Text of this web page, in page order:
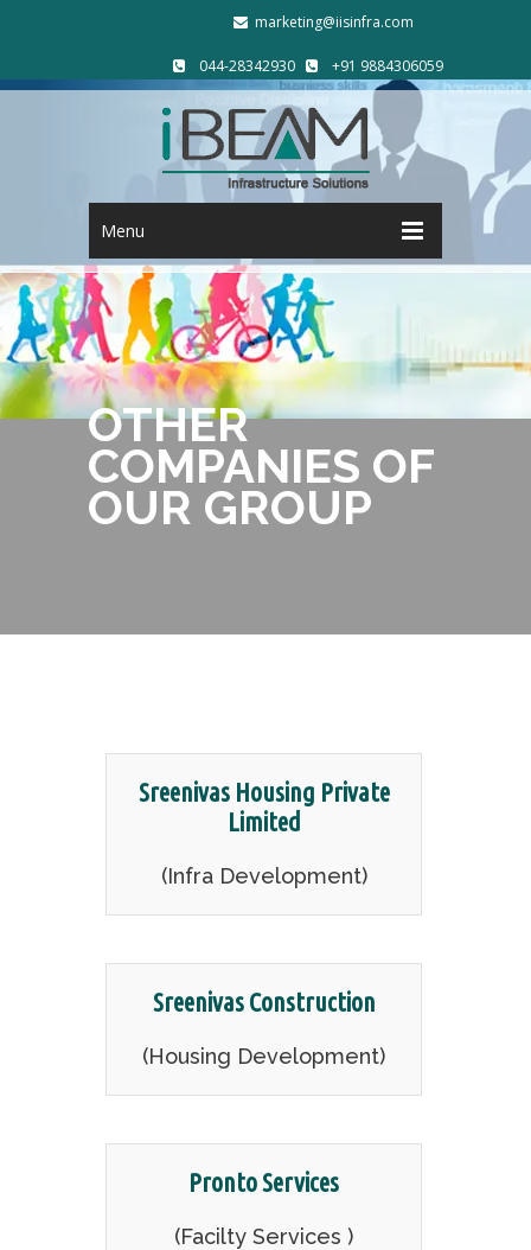
marketing@iisinfra.com
044-28342930 +91 9884306059
Menu
OTHER
COMPANIES OF
OUR GROUP
Sreenivas Housing Private
Limited
(Infra Development)
Sreenivas Construction
(Housing Development)
Pronto Services
(Facilty Services )